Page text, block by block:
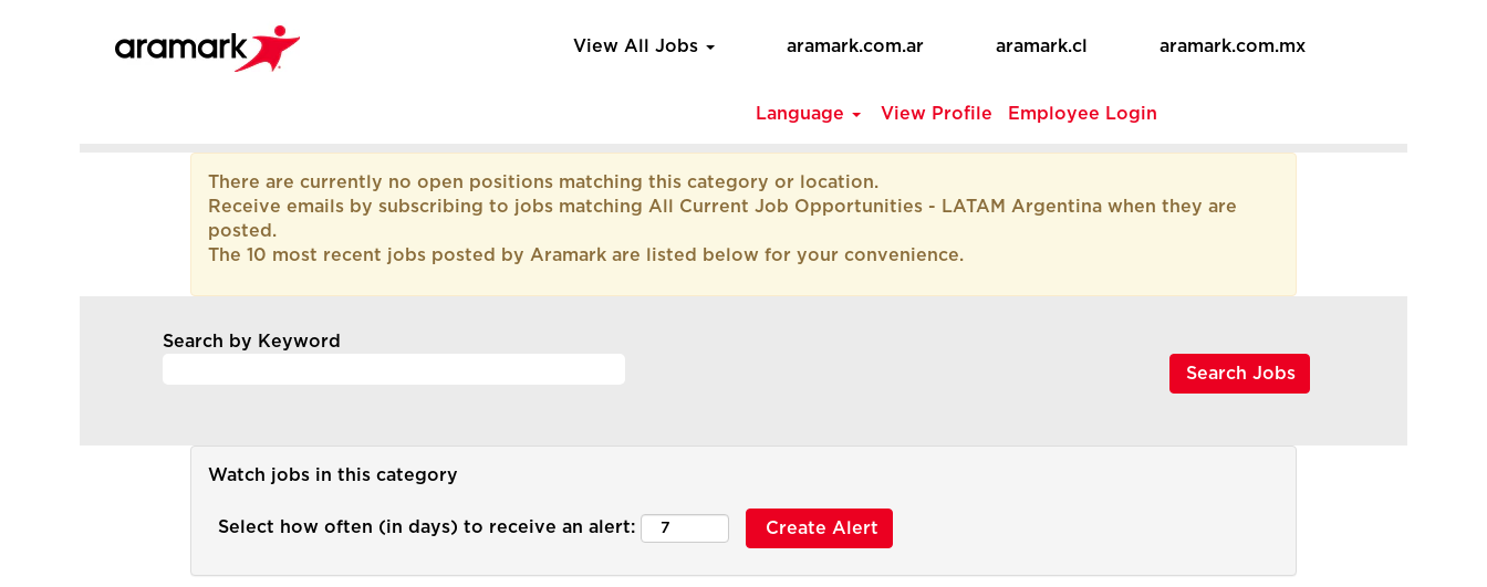
View All Jobs aramark.com.ar aramark.cl aramark.com.mx
Language View Profile Employee Login
Opportunities
There are currently no open positions matching this category or location.
Receive emails by subscribing to jobs matching All Current Job Opportunities - LATAM Argentina when they are
posted.
The 10 most recent jobs posted by Aramark are listed below for your convenience.
Search by Keyword
Watch jobs in this category
Select how often (in days) to receive an alert: